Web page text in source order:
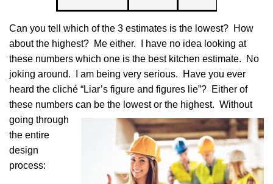
Can you tell which of the 3 estimates is the lowest? How
about the highest? Me either. I have no idea looking at
these numbers which one is the best kitchen estimate. No
joking around. I am being very serious. Have you ever
heard the cliché “Liar’s figure and figures lie”? Either of
these numbers can be the lowest or the highest. Without
going through
the entire
design
process: